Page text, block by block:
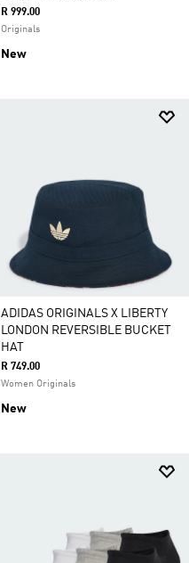
R 999.00
Originals
New
ADIDAS ORIGINALS X LIBERTY
LONDON REVERSIBLE BUCKET
HAT
R 749.00
Women Originals
New